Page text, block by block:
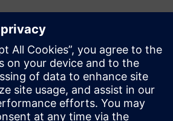
– helped the Luna Rossa Prada
design of the boat they used in the
time freed engineers to conduct
which helped them improve